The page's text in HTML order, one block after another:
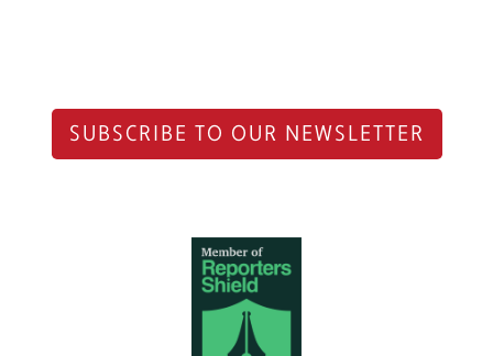
SUBSCRIBE TO OUR NEWSLETTER